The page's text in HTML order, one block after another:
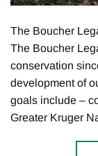
The Boucher
The Boucher
conservation
development of
goals include –
Greater Kruger